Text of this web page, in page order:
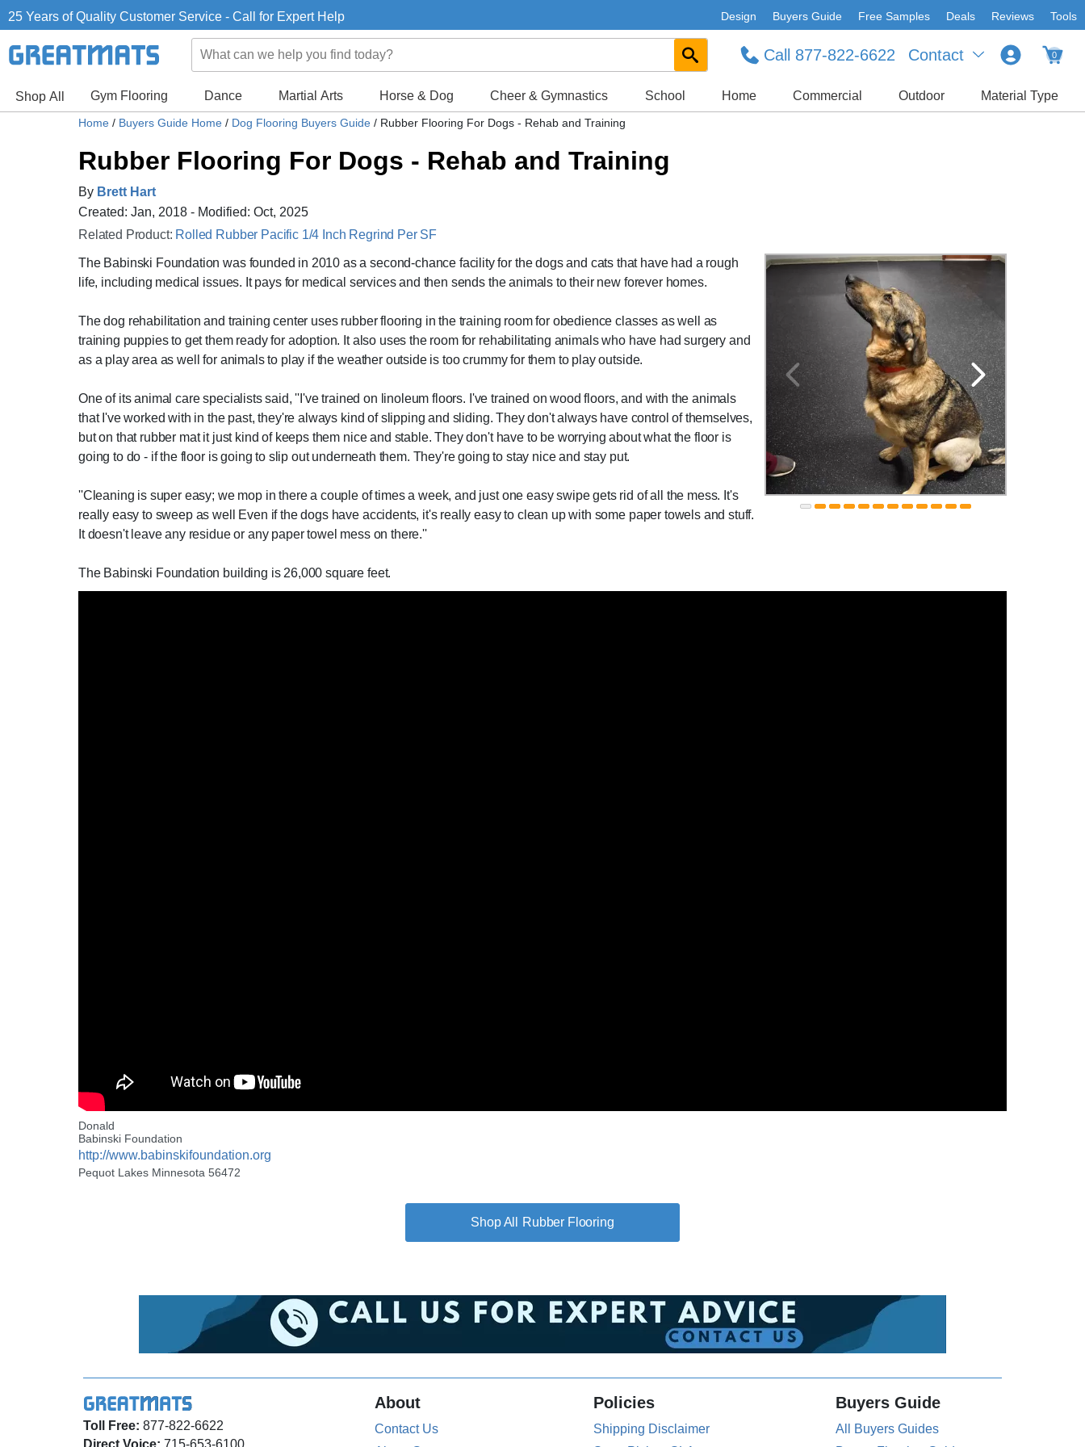
25 Years of Quality Customer Service - Call for Expert Help Design Buyers Guide Free Samples Deals Reviews Tools
Contact
Call 877-822-6622 0
Shop All Gym Flooring Dance Martial Arts Horse & Dog Cheer & Gymnastics School Home Commercial Outdoor Material Type
Home / Buyers Guide Home / Dog Flooring Buyers Guide / Rubber Flooring For Dogs - Rehab and Training
Rubber Flooring For Dogs - Rehab and Training
By Brett Hart
Created: Jan, 2018 - Modified: Oct, 2025
Related Product: Rolled Rubber Pacific 1/4 Inch Regrind Per SF
The Babinski Foundation was founded in 2010 as a second-chance facility for the dogs and cats that have had a rough
life, including medical issues. It pays for medical services and then sends the animals to their new forever homes.
The dog rehabilitation and training center uses rubber flooring in the training room for obedience classes as well as
training puppies to get them ready for adoption. It also uses the room for rehabilitating animals who have had surgery and
as a play area as well for animals to play if the weather outside is too crummy for them to play outside.
One of its animal care specialists said, ''I've trained on linoleum floors. I've trained on wood floors, and with the animals
that I've worked with in the past, they're always kind of slipping and sliding. They don't always have control of themselves,
but on that rubber mat it just kind of keeps them nice and stable. They don't have to be worrying about what the floor is
going to do - if the floor is going to slip out underneath them. They're going to stay nice and stay put.
''Cleaning is super easy; we mop in there a couple of times a week, and just one easy swipe gets rid of all the mess. It's
really easy to sweep as well Even if the dogs have accidents, it's really easy to clean up with some paper towels and stuff.
It doesn't leave any residue or any paper towel mess on there.''
The Babinski Foundation building is 26,000 square feet.
Donald
Babinski Foundation
http://www.babinskifoundation.org
Pequot Lakes Minnesota 56472
Rubber Flooring
Toll Free: 877-822-6622
Direct Voice: 715-653-6100
About
Contact Us
Policies
Shipping Disclaimer
Buyers Guide
All Buyers Guides